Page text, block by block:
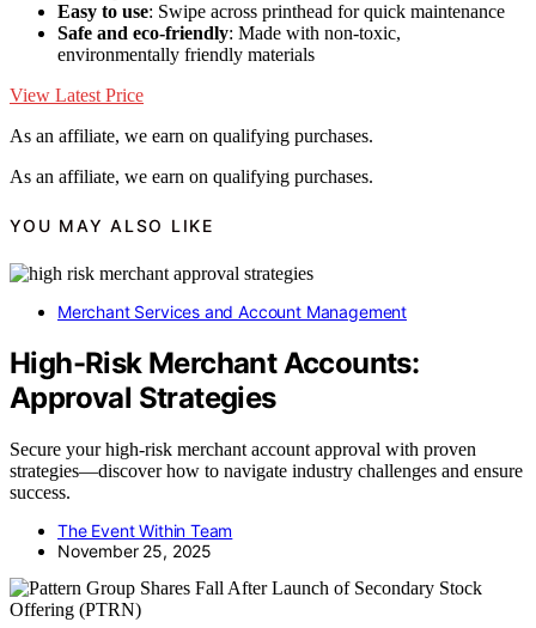
Easy to use: Swipe across printhead for quick maintenance
Safe and eco-friendly: Made with non-toxic,
environmentally friendly materials
View Latest Price
As an affiliate, we earn on qualifying purchases.
As an affiliate, we earn on qualifying purchases.
YOU MAY ALSO LIKE
Merchant Services and Account Management
High-Risk Merchant Accounts:
Approval Strategies
Secure your high-risk merchant account approval with proven
strategies—discover how to navigate industry challenges and ensure
success.
The Event Within Team
November 25, 2025